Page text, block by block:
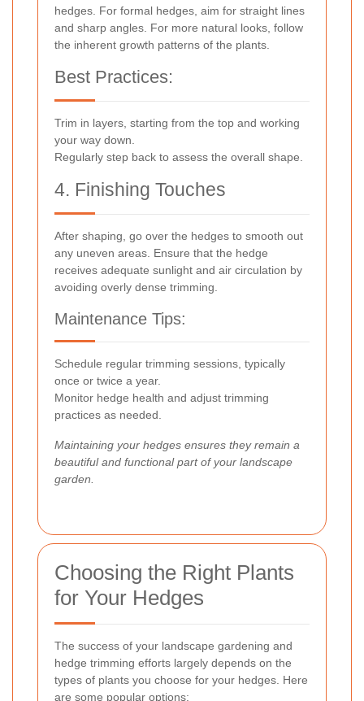
hedges. For formal hedges, aim for straight lines
and sharp angles. For more natural looks, follow
the inherent growth patterns of the plants.
Best Practices:
Trim in layers, starting from the top and working
your way down.
Regularly step back to assess the overall shape.
4. Finishing Touches
After shaping, go over the hedges to smooth out
any uneven areas. Ensure that the hedge
receives adequate sunlight and air circulation by
avoiding overly dense trimming.
Maintenance Tips:
Schedule regular trimming sessions, typically
once or twice a year.
Monitor hedge health and adjust trimming
practices as needed.
Maintaining your hedges ensures they remain a
beautiful and functional part of your landscape
garden.
Choosing the Right Plants
for Your Hedges
The success of your landscape gardening and
hedge trimming efforts largely depends on the
types of plants you choose for your hedges. Here
are some popular options: